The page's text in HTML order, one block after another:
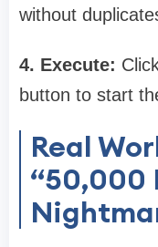
without
4. Execute:
button to start
Real
“50,000